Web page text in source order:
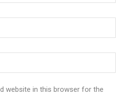
website in this browser for the